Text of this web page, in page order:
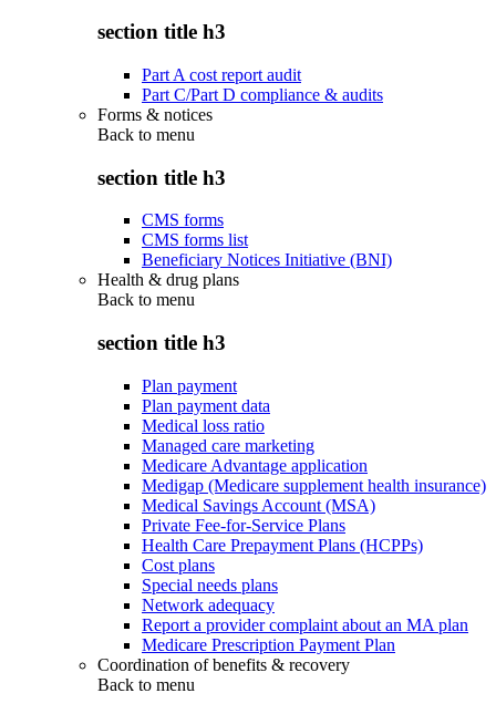
section title h3
Part A cost report audit
Part C/Part D compliance & audits
Forms & notices
Back to menu
section title h3
CMS forms
CMS forms list
Beneficiary Notices Initiative (BNI)
Health & drug plans
Back to menu
section title h3
Plan payment
Plan payment data
Medical loss ratio
Managed care marketing
Medicare Advantage application
Medigap (Medicare supplement health insurance)
Medical Savings Account (MSA)
Private Fee-for-Service Plans
Health Care Prepayment Plans (HCPPs)
Cost plans
Special needs plans
Network adequacy
Report a provider complaint about an MA plan
Medicare Prescription Payment Plan
Coordination of benefits & recovery
Back to menu